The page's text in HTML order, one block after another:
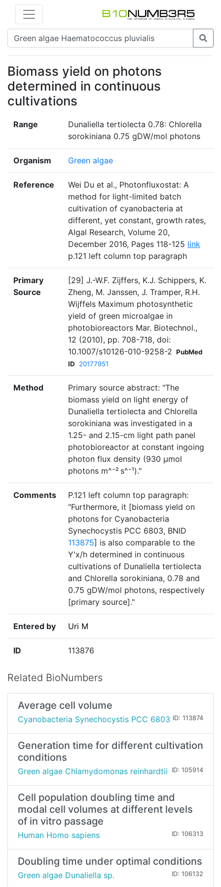
Biomass yield on photons
determined in continuous
cultivations
Range
Dunaliella tertiolecta 0.78: Chlorella
sorokiniana 0.75 gDW/mol photons
Organism Green algae
Reference
Wei Du et al., Photonfluxostat: A
method for light-limited batch
cultivation of cyanobacteria at
different, yet constant, growth rates,
Algal Research, Volume 20,
December 2016, Pages 118-125 link
p.121 left column top paragraph
Primary
Source
[29] J.-W.F. Zijffers, K.J. Schippers, K.
Zheng, M. Janssen, J. Tramper, R.H.
Wijffels Maximum photosynthetic
yield of green microalgae in
photobioreactors Mar. Biotechnol.,
12 (2010), pp. 708-718, doi:
10.1007/s10126-010-9258-2 PubMed
ID
20177951
Method
Primary source abstract: "The
biomass yield on light energy of
Dunaliella tertiolecta and Chlorella
sorokiniana was investigated in a
1.25- and 2.15-cm light path panel
photobioreactor at constant ingoing
photon flux density (930 µmol
photons m^⁻² s^⁻¹)."
Comments
P.121 left column top paragraph:
"Furthermore, it [biomass yield on
photons for Cyanobacteria
Synechocystis PCC 6803, BNID
113875] is also comparable to the
Y'x/h determined in continuous
cultivations of Dunaliella tertiolecta
and Chlorella sorokiniana, 0.78 and
0.75 gDW/mol photons, respectively
[primary source]."
Entered by Uri M
ID 113876
Related BioNumbers
Average cell volume
Cyanobacteria Synechocystis PCC 6803 ID: 113874
Generation time for different cultivation
conditions
Green algae Chlamydomonas reinhardtii ID: 105914
Cell population doubling time and
modal cell volumes at different levels
of in vitro passage
Human Homo sapiens ID: 106313
Doubling time under optimal conditions
Green algae Dunaliella sp. ID: 106132